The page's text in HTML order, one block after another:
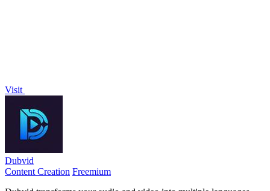
Visit
Dubvid
Content Creation Freemium